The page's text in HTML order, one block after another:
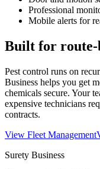
Professional
Mobile alerts for
Built for route-
Pest control runs on
Business helps you get
chemicals secure. Your
expensive technicians
contracts.
View Fleet Management
Surety Business